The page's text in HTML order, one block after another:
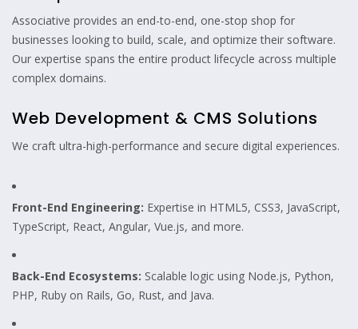
Associative provides an end-to-end, one-stop shop for
businesses looking to build, scale, and optimize their software.
Our expertise spans the entire product lifecycle across multiple
complex domains.
Web Development & CMS Solutions
We craft ultra-high-performance and secure digital experiences.
Front-End Engineering: Expertise in HTML5, CSS3, JavaScript,
TypeScript, React, Angular, Vue.js, and more.
Back-End Ecosystems: Scalable logic using Node.js, Python,
PHP, Ruby on Rails, Go, Rust, and Java.